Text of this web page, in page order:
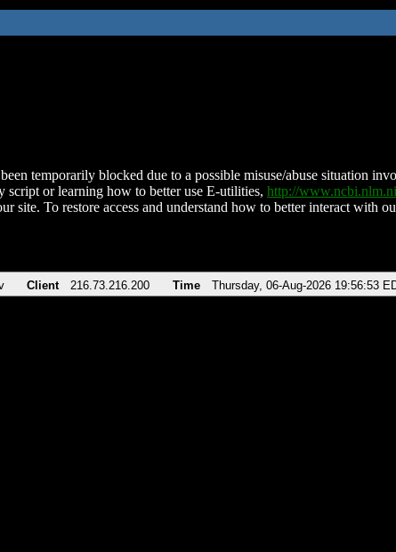
temporarily blocked due to a possible misuse/abuse situation
script or learning how to better use E-utilities, http://
site. To restore access and understand how to better interact with
Client 216.73.216.200 Time Thursday, 06-Aug-2026 19:56:53